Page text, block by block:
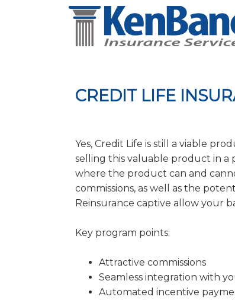
CREDIT LIFE
Yes, Credit Life is still a viable
selling this valuable product in a
where the product can and
commissions, as well as the
Reinsurance captive allow your
Key program points:
Attractive commissions
Seamless integration with
Automated incentive